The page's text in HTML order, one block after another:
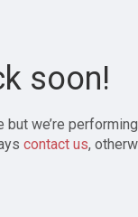
soon!
we’re
contact us,